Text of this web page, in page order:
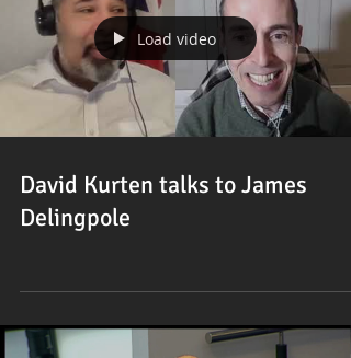
Load video
David Kurten talks to James
Delingpole